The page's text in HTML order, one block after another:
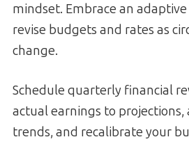
mindset. Embrace an
revise budgets and rates as
change.
Schedule quarterly financial
actual earnings to projections,
trends, and recalibrate your